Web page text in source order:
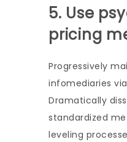
5. Use
pricing
Progressively
infomediaries
Dramatically
standardized
leveling